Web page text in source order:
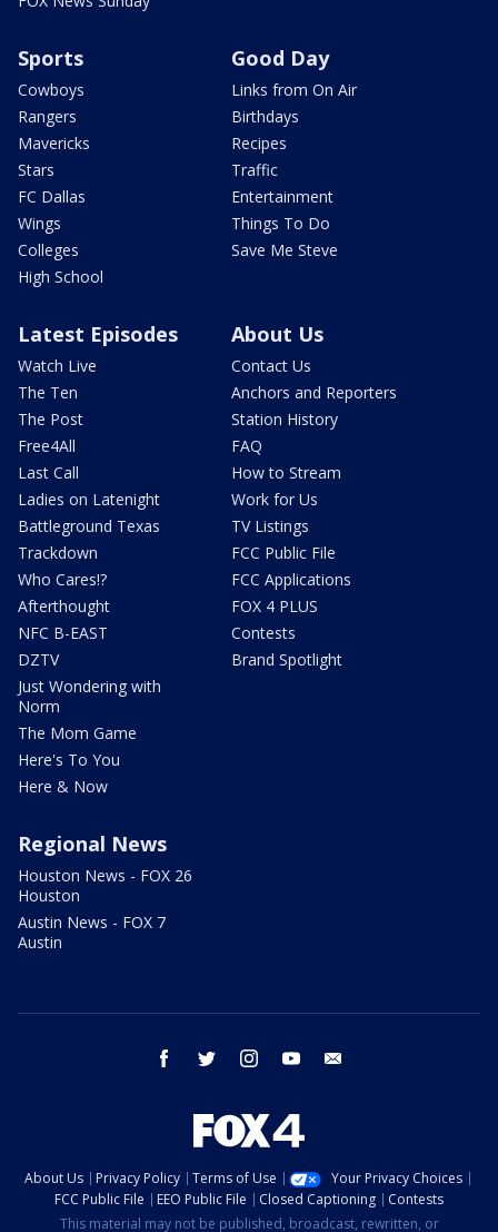
Sports
Cowboys
Rangers
Mavericks
Stars
FC Dallas
Wings
Colleges
High School
Good Day
Links from On Air
Birthdays
Recipes
Traffic
Entertainment
Things To Do
Save Me Steve
Latest Episodes
Watch Live
The Ten
The Post
Free4All
Last Call
Ladies on Latenight
Battleground Texas
Trackdown
Who Cares!?
Afterthought
NFC B-EAST
DZTV
Just Wondering with
Norm
The Mom Game
Here's To You
Here & Now
About Us
Contact Us
Anchors and Reporters
Station History
FAQ
How to Stream
Work for Us
TV Listings
FCC Public File
FCC Applications
FOX 4 PLUS
Contests
Brand Spotlight
Regional News
Houston News - FOX 26
Houston
Austin News - FOX 7
Austin
facebook twitter instagram youtube
About Us Privacy Policy Terms of Use
Your Privacy Choices
FCC Public File
EEO Public File Closed Captioning
Contests
This material may not be published, broadcast, rewritten, or